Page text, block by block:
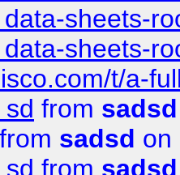
sheets-
sheets-
t/a-
from sadsd
from sadsd on
from sadsd